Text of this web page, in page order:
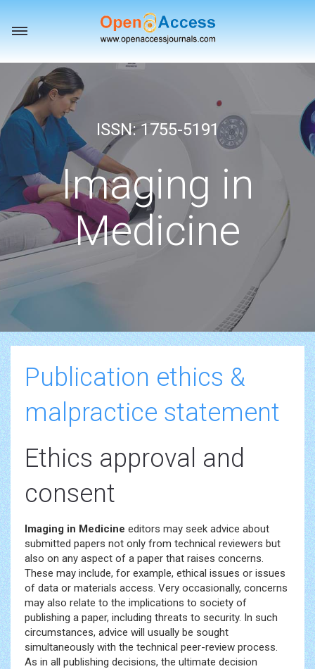
Toggle
ISSN: 1755-5191
Imaging in
Medicine
Publication ethics &
malpractice statement
Ethics approval and
consent
Imaging in Medicine editors may seek advice about
submitted papers not only from technical reviewers but
also on any aspect of a paper that raises concerns.
These may include, for example, ethical issues or issues
of data or materials access. Very occasionally, concerns
may also relate to the implications to society of
publishing a paper, including threats to security. In such
circumstances, advice will usually be sought
simultaneously with the technical peer-review process.
As in all publishing decisions, the ultimate decision